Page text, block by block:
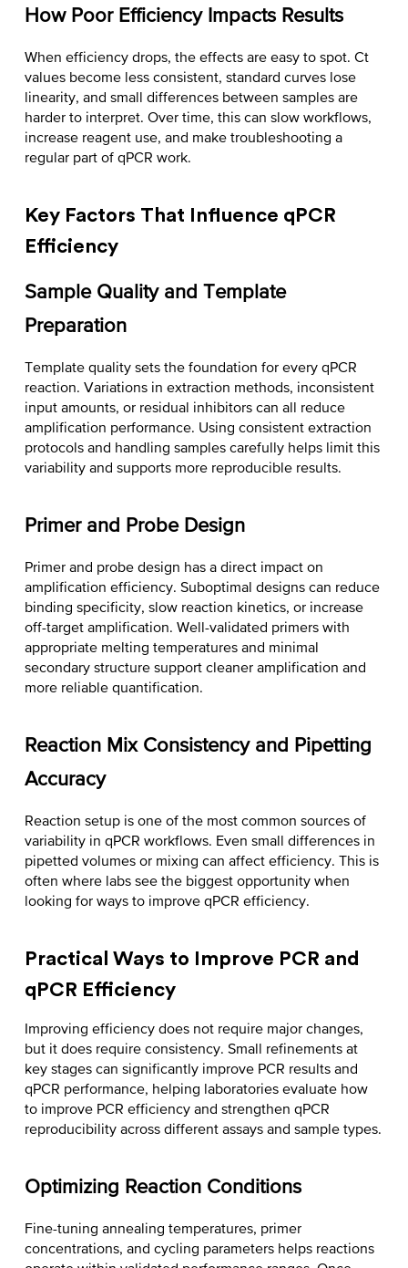
How Poor Efficiency Impacts Results
When efficiency drops, the effects are easy to spot. Ct
values become less consistent, standard curves lose
linearity, and small differences between samples are
harder to interpret. Over time, this can slow workflows,
increase reagent use, and make troubleshooting a
regular part of qPCR work.
Key Factors That Influence qPCR
Efficiency
Sample Quality and Template
Preparation
Template quality sets the foundation for every qPCR
reaction. Variations in extraction methods, inconsistent
input amounts, or residual inhibitors can all reduce
amplification performance. Using consistent extraction
protocols and handling samples carefully helps limit this
variability and supports more reproducible results.
Primer and Probe Design
Primer and probe design has a direct impact on
amplification efficiency. Suboptimal designs can reduce
binding specificity, slow reaction kinetics, or increase
off-target amplification. Well-validated primers with
appropriate melting temperatures and minimal
secondary structure support cleaner amplification and
more reliable quantification.
Reaction Mix Consistency and Pipetting
Accuracy
Reaction setup is one of the most common sources of
variability in qPCR workflows. Even small differences in
pipetted volumes or mixing can affect efficiency. This is
often where labs see the biggest opportunity when
looking for ways to improve qPCR efficiency.
Practical Ways to Improve PCR and
qPCR Efficiency
Improving efficiency does not require major changes,
but it does require consistency. Small refinements at
key stages can significantly improve PCR results and
qPCR performance, helping laboratories evaluate how
to improve PCR efficiencyand strengthen qPCR
reproducibility across different assays and sample types.
Optimizing Reaction Conditions
Fine-tuning annealing temperatures, primer
concentrations, and cycling parameters helps reactions